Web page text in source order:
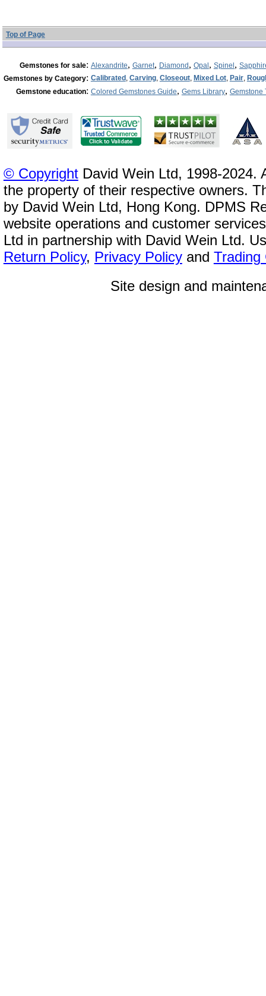
Top of Page
Gemstones for sale: Alexandrite, Garnet, Diamond, Opal, Spinel,
Gemstones by Category: Calibrated, Carving, Closeout, Mixed Lot, Pair,
Gemstone education: Colored Gemstones Guide, Gems Library, Gemstone
© CopyrightDavid Wein Ltd, 1998-2024.
the property of their respective owners.
by David Wein Ltd, Hong Kong. DPMS
website operations and customer
Ltd in partnership with David Wein Ltd.
Return Policy, Privacy Policyand Trading
Site design and